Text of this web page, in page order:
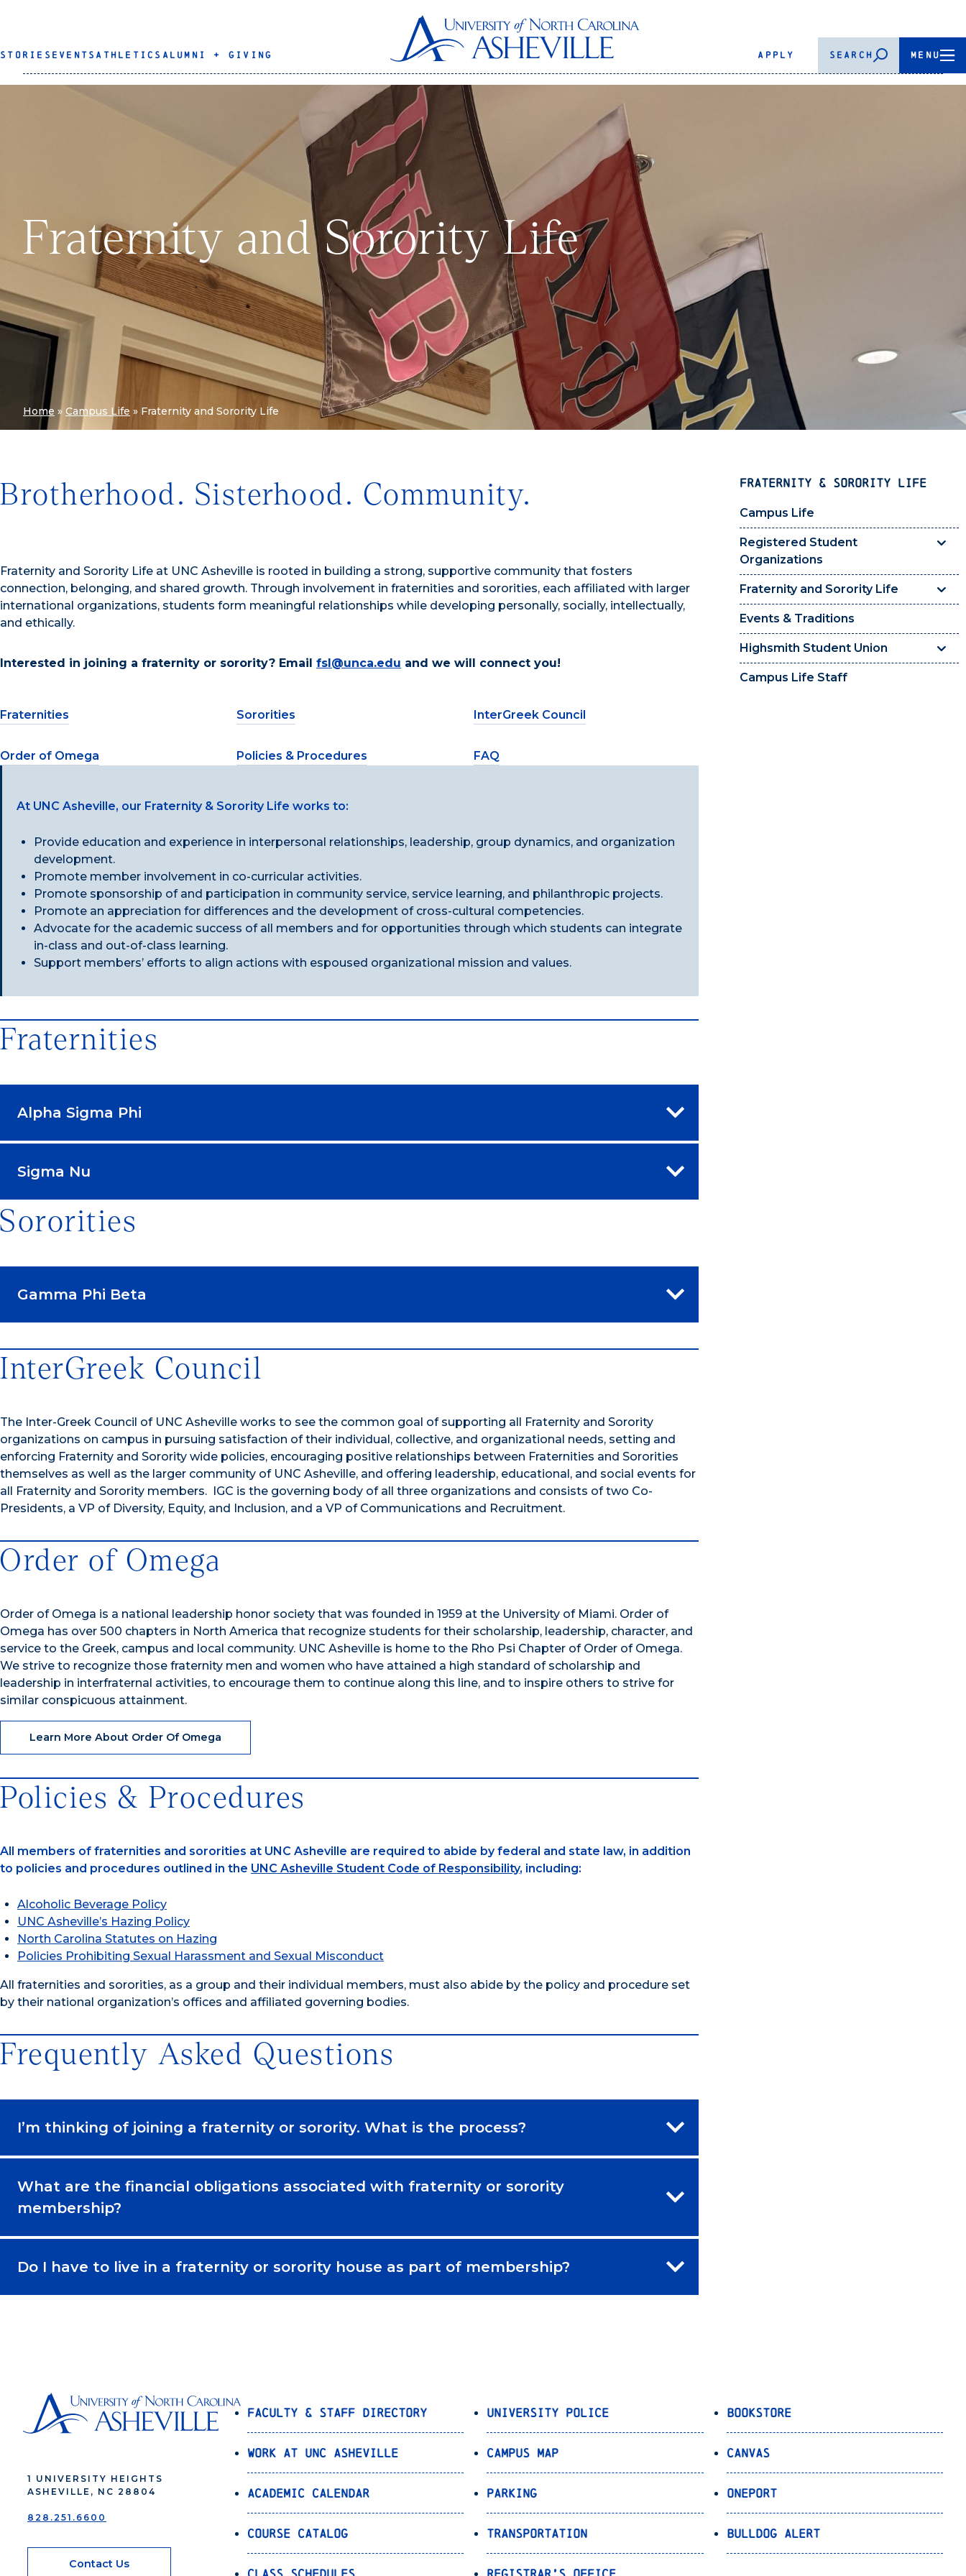
STORIES EVENTS ATHLETICS ALUMNI + GIVING APPLY SEARCH MENU
Fraternity and Sorority Life
Home » Campus Life » Fraternity and Sorority Life
FRATERNITY & SORORITY LIFE
Campus Life
Registered Student
Organizations
Fraternity and Sorority Life
Events & Traditions
Highsmith Student Union
Campus Life Staff
Brotherhood. Sisterhood. Community.
Fraternity and Sorority Life at UNC Asheville is rooted in building a strong, supportive community that fosters
connection, belonging, and shared growth. Through involvement in fraternities and sororities, each affiliated with larger
international organizations, students form meaningful relationships while developing personally, socially, intellectually,
and ethically.
Interested in joining a fraternity or sorority? Email fsl@unca.edu and we will connect you!
Fraternities Sororities InterGreek Council
Order of Omega Policies & Procedures FAQ
At UNC Asheville, our Fraternity & Sorority Life works to:
Provide education and experience in interpersonal relationships, leadership, group dynamics, and organization
development.
Promote member involvement in co-curricular activities.
Promote sponsorship of and participation in community service, service learning, and philanthropic projects.
Promote an appreciation for differences and the development of cross-cultural competencies.
Advocate for the academic success of all members and for opportunities through which students can integrate
in-class and out-of-class learning.
Support members’ efforts to align actions with espoused organizational mission and values.
Fraternities
Alpha Sigma Phi
Sigma Nu
Sororities
Gamma Phi Beta
InterGreek Council
The Inter-Greek Council of UNC Asheville works to see the common goal of supporting all Fraternity and Sorority
organizations on campus in pursuing satisfaction of their individual, collective, and organizational needs, setting and
enforcing Fraternity and Sorority wide policies, encouraging positive relationships between Fraternities and Sororities
themselves as well as the larger community of UNC Asheville, and offering leadership, educational, and social events for
all Fraternity and Sorority members. IGC is the governing body of all three organizations and consists of two Co-
Presidents, a VP of Diversity, Equity, and Inclusion, and a VP of Communications and Recruitment.
Order of Omega
Order of Omega is a national leadership honor society that was founded in 1959 at the University of Miami. Order of
Omega has over 500 chapters in North America that recognize students for their scholarship, leadership, character, and
service to the Greek, campus and local community. UNC Asheville is home to the Rho Psi Chapter of Order of Omega.
We strive to recognize those fraternity men and women who have attained a high standard of scholarship and
leadership in interfraternal activities, to encourage them to continue along this line, and to inspire others to strive for
similar conspicuous attainment.
Learn More About Order Of Omega
Policies & Procedures
All members of fraternities and sororities at UNC Asheville are required to abide by federal and state law, in addition
to policies and procedures outlined in the UNC Asheville Student Code of Responsibility, including:
Alcoholic Beverage Policy
UNC Asheville’s Hazing Policy
North Carolina Statutes on Hazing
Policies Prohibiting Sexual Harassment and Sexual Misconduct
All fraternities and sororities, as a group and their individual members, must also abide by the policy and procedure set
by their national organization’s offices and affiliated governing bodies.
Frequently Asked Questions
I’m thinking of joining a fraternity or sorority. What is the process?
What are the financial obligations associated with fraternity or sorority
membership?
Do I have to live in a fraternity or sorority house as part of membership?
1 UNIVERSITY HEIGHTS
ASHEVILLE, NC 28804
828.251.6600
Contact Us
Faculty & Staff Directory
Work at UNC Asheville
Academic Calendar
Course Catalog
University Police
Campus Map
Parking
Transportation
Bookstore
Canvas
OnePort
Bulldog Alert